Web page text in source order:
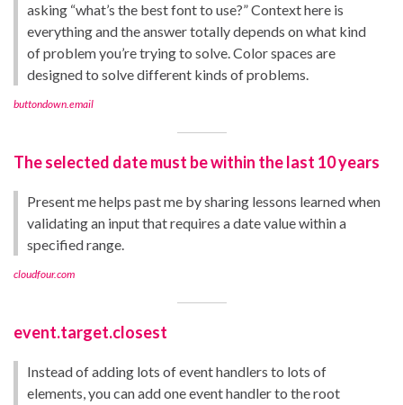
asking “what’s the best font to use?” Context here is
everything and the answer totally depends on what kind
of problem you’re trying to solve. Color spaces are
designed to solve different kinds of problems.
buttondown.email
The selected date must be within the last 10 years
Present me helps past me by sharing lessons learned when
validating an input that requires a date value within a
specified range.
cloudfour.com
event.target.closest
Instead of adding lots of event handlers to lots of
elements, you can add one event handler to the root